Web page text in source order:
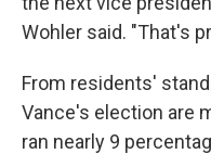
Wohler said. "That's
From residents'
Vance's election are
ran nearly 9